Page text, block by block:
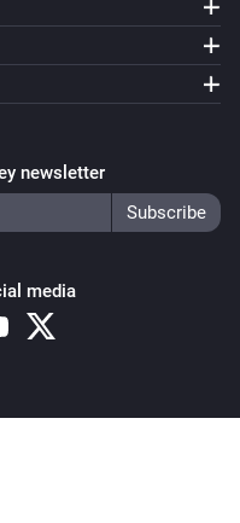
newsletter
media